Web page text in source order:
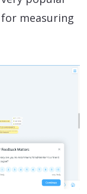
measuring